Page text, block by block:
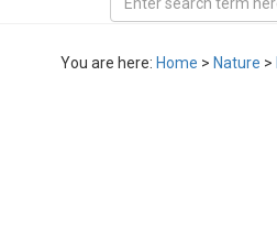
You are here: Home > Nature >